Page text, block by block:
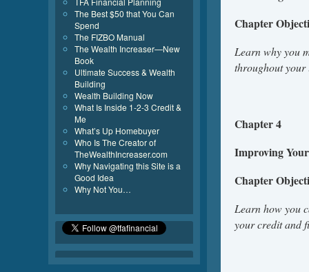
Chapter
Learn why you
throughout
Chapter 4
Improving
Chapter
Learn how you
your credit and
The Best $50 that You Can
Spend
The FIZBO Manual
The Wealth Increaser—New
Book
Ultimate Success & Wealth
Building
Wealth Building Now
What Is Inside 1-2-3 Credit &
Me
What’s Up Homebuyer
Who Is The Creator of
TheWealthIncreaser.com
Why Navigating this Site is a
Good Idea
Why Not You…